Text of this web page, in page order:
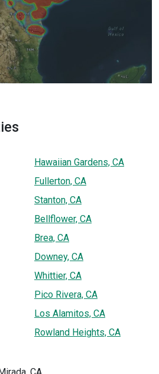
Hawaiian Gardens, CA
Fullerton, CA
Stanton, CA
Bellflower, CA
Brea, CA
Downey, CA
Whittier, CA
Pico Rivera, CA
Los Alamitos, CA
Rowland Heights, CA